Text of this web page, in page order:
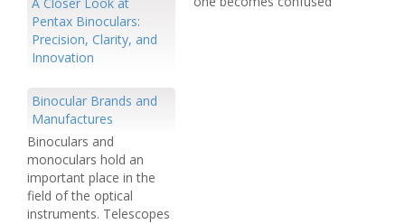
A Closer Look at
Pentax Binoculars:
Precision, Clarity, and
Innovation
Binocular Brands and
Manufactures
Binoculars and
monoculars hold an
important place in the
field of the optical
instruments. Telescopes